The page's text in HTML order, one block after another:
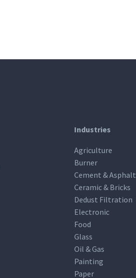
Industries
Agriculture
Burner
Cement & Asphalt
Ceramic & Bricks
Dedust Filtration
Electronic
Food
Glass
Oil & Gas
Painting
Paper